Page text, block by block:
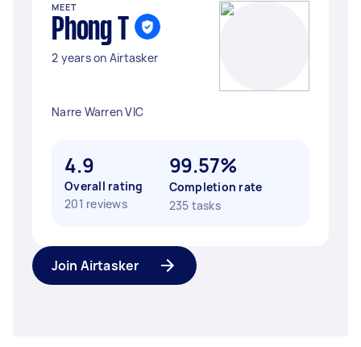
MEET
Phong T
2 years on Airtasker
Narre Warren VIC
4.9
Overall rating
201 reviews
99.57%
Completion rate
235 tasks
Join Airtasker